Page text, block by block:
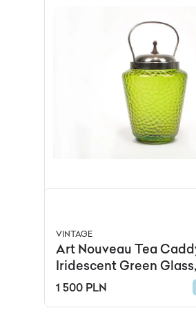
VINTAGE
Art Nouveau Tea
Iridescent Green
19th c.
1 500 PLN